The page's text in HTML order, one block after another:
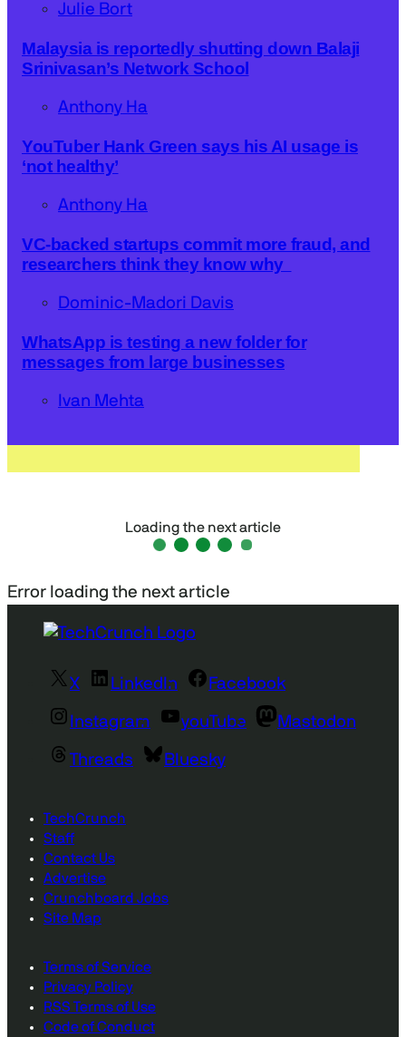
Julie Bort
Malaysia is reportedly shutting down Balaji
Srinivasan’s Network School
Anthony Ha
YouTuber Hank Green says his AI usage is
‘not healthy’
Anthony Ha
VC-backed startups commit more fraud, and
researchers think they know why
Dominic-Madori Davis
WhatsApp is testing a new folder for
messages from large businesses
Ivan Mehta
Loading the next article
Error loading the next article
X LinkedIn Facebook
Instagram youTube Mastodon
Threads Bluesky
TechCrunch
Staff
Contact Us
Advertise
Crunchboard Jobs
Site Map
Terms of Service
Privacy Policy
RSS Terms of Use
Code of Conduct